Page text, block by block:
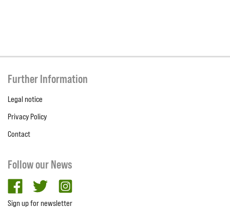
Further Information
Legal notice
Privacy Policy
Contact
Follow our News
facebooktwitter
Sign up for newsletter